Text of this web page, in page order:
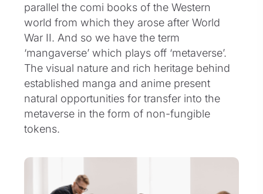
parallel the comi books of the Western
world from which they arose after World
War II. And so we have the term
‘mangaverse’ which plays off ‘metaverse’.
The visual nature and rich heritage behind
established manga and anime present
natural opportunities for transfer into the
metaverse in the form of non-fungible
tokens.